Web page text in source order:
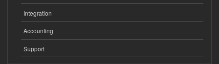
Integration
Accounting
Support